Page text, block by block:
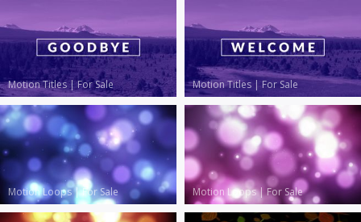
Motion Titles|For Sale Motion Titles | For Sale
Motion Loops|For Sale Motion Loops|For Sale